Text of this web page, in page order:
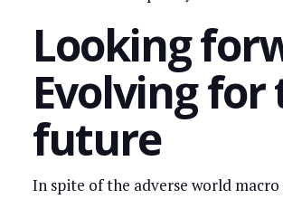
Looking
Evolving for
future
In spite of the adverse world